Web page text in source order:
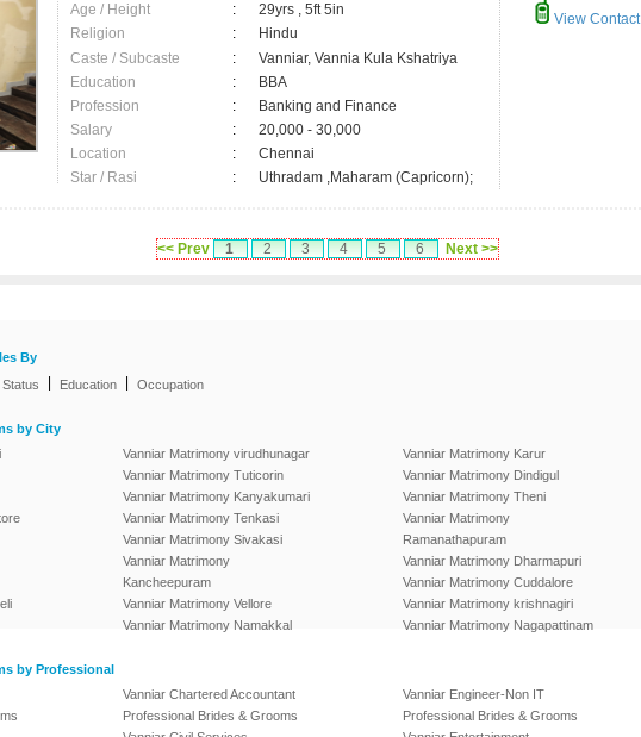
Age / Height :
29yrs , 5ft 5in
Religion
:
Hindu
Caste / Subcaste
:
Vanniar, Vannia Kula Kshatriya
Education
:
BBA
Profession
:
Banking and Finance
Salary
:
20,000 - 30,000
Location
:
Chennai
Star / Rasi
: Uthradam ,Maharam (Capricorn);
View Contact
<< Prev 1 2 3 4 5 6 Next >>
By
Status Education Occupation
by City
Vanniar Matrimony virudhunagar
Vanniar Matrimony Tuticorin
Vanniar Matrimony Kanyakumari
Vanniar Matrimony Tenkasi
Vanniar Matrimony Sivakasi
Vanniar Matrimony
Kancheepuram
Vanniar Matrimony Vellore
Vanniar Matrimony Namakkal
Vanniar Matrimony Karur
Vanniar Matrimony Dindigul
Vanniar Matrimony Theni
Vanniar Matrimony
Ramanathapuram
Vanniar Matrimony Dharmapuri
Vanniar Matrimony Cuddalore
Vanniar Matrimony krishnagiri
Vanniar Matrimony Nagapattinam
by Professional
Vanniar Chartered Accountant
Professional Brides & Grooms
Vanniar Engineer-Non IT
Professional Brides & Grooms